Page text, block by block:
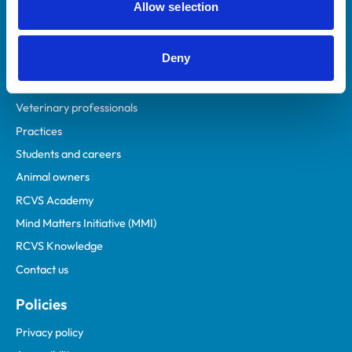
Allow selection
Deny
Helpful links
Veterinary professionals
Practices
Students and careers
Animal owners
RCVS Academy
Mind Matters Initiative (MMI)
RCVS Knowledge
Contact us
Policies
Privacy policy